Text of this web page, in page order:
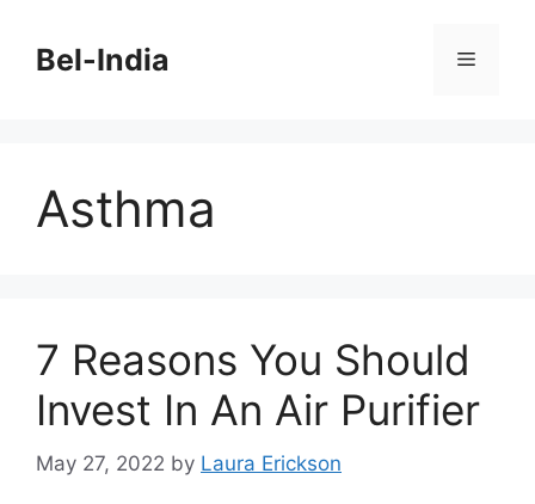
contentBel-India Menu
Asthma
7 Reasons You Should
Invest In An Air Purifier
May 27, 2022 by Laura Erickson